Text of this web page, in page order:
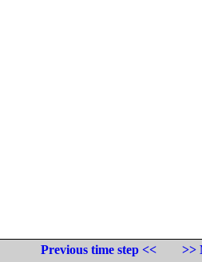
Previous time step <<
>>